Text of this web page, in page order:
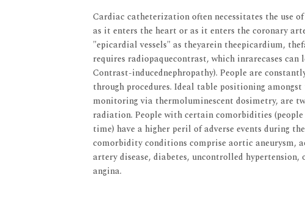
Cardiac catheterization often necessitates the use
as it enters the heart or as it enters the coronary
"epicardial vessels" as theyarein theepicardium,
requires radiopaquecontrast, which inrarecases
Contrast-inducednephropathy). People are
through procedures. Ideal table positioning
monitoring via thermoluminescent dosimetry, are
radiation. People with certain comorbidities
time) have a higher peril of adverse events during
comorbidity conditions comprise aortic aneurysm,
artery disease, diabetes, uncontrolled hypertension,
angina.